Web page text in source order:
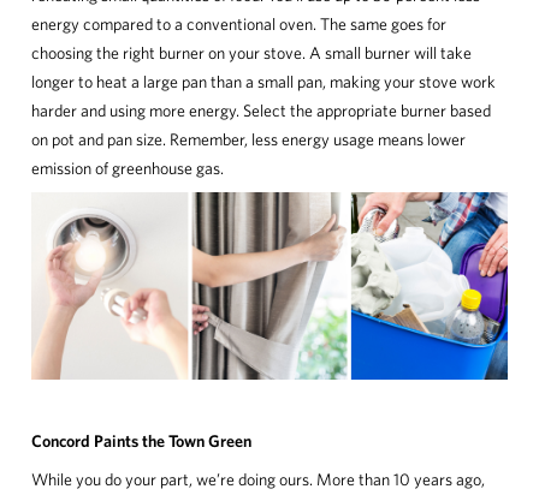
energy compared to a conventional oven. The same goes for
choosing the right burner on your stove. A small burner will take
longer to heat a large pan than a small pan, making your stove work
harder and using more energy. Select the appropriate burner based
on pot and pan size. Remember, less energy usage means lower
emission of greenhouse gas.
Concord Paints the Town Green
While you do your part, we’re doing ours. More than 10 years ago,